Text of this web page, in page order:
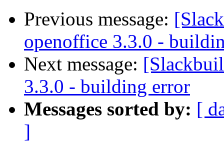
Previous message:
openoffice 3.3.0 -
Next message:
3.3.0 - building error
Messages sorted by: [
]